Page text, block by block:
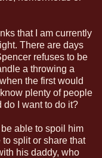
that I am currently
There are days
refuses to be
a throwing a
the first would
plenty of people
do I want to do it?
able to spoil him
split or share that
his daddy, who